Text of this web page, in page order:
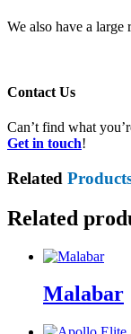
We also have a large
Contact Us
Can’t find what
Get in touch!
Related
Related
Malabar